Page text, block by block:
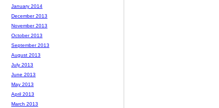
January 2014
December 2013
November 2013
October 2013
September 2013
August 2013
July 2013
June 2013
May 2013
April 2013
March 2013